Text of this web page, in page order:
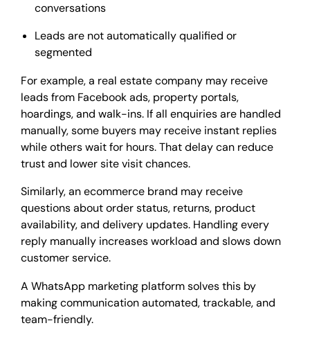
conversations
Leads are not automatically qualified or
segmented
For example, a real estate company may receive
leads from Facebook ads, property portals,
hoardings, and walk-ins. If all enquiries are handled
manually, some buyers may receive instant replies
while others wait for hours. That delay can reduce
trust and lower site visit chances.
Similarly, an ecommerce brand may receive
questions about order status, returns, product
availability, and delivery updates. Handling every
reply manually increases workload and slows down
customer service.
A WhatsApp marketing platform solves this by
making communication automated, trackable, and
team-friendly.